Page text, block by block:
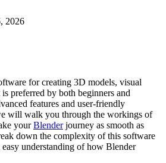
2026
for creating 3D models, visual
preferred by both beginners and
features and user-friendly
will walk you through the workings of
yourBlenderjourney as smooth as
down the complexity of this software
understanding of how Blender